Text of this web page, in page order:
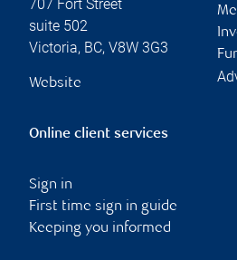
707 Fort Street
suite 502
Victoria, BC, V8W 3G3
Website
Online client services
Sign in
First time sign in guide
Keeping you informed